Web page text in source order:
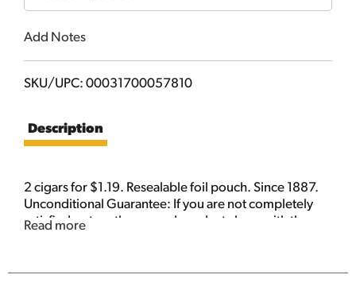
Add Notes
SKU/UPC: 00031700057810
Description
2 cigars for $1.19. Resealable foil pouch. Since 1887.
Unconditional Guarantee: If you are not completely
satisfied, return the unused product along with the
www.whiteowlcigar.com. Made in the Dominican
Read more